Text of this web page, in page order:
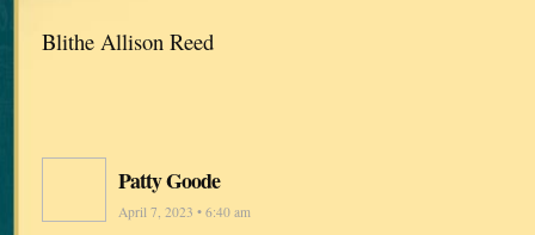
Blithe Allison Reed
Patty Goode
April 7, 2023 • 6:40 am